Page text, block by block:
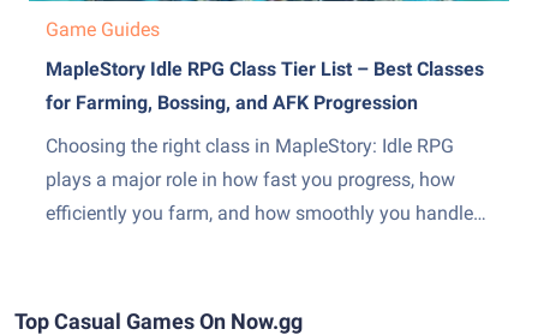
Game Guides
MapleStory Idle RPG Class Tier List – Best Classes
for Farming, Bossing, and AFK Progression
Choosing the right class in MapleStory: Idle RPG
plays a major role in how fast you progress, how
efficiently you farm, and how smoothly you handle
when it comes to idle efficiency, damage scaling,
Top Casual Games On Now.gg